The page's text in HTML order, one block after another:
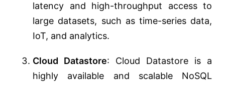
latency and high-throughput access to
large datasets, such as time-series data,
IoT, and analytics.
Cloud Datastore: Cloud Datastore is a
highly available and scalable NoSQL